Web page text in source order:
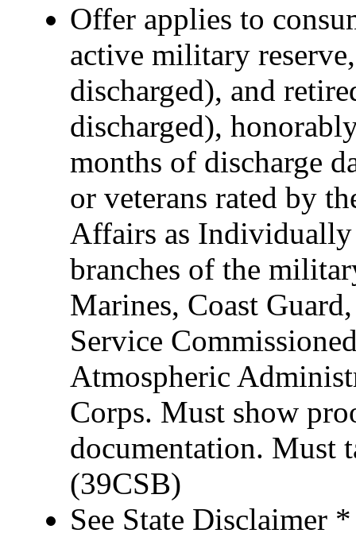
Offer applies to
active military
discharged), and
discharged),
months of discharge
or veterans rated by
Affairs as
branches of the
Marines, Coast
Service
Atmospheric
Corps. Must show
documentation. Must
(39CSB)
See State Disclaimer *